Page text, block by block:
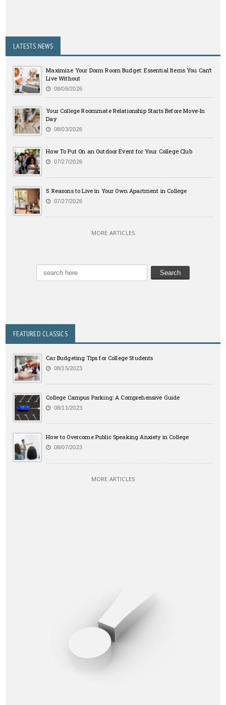
LATESTS NEWS
Maximize Your Dorm Room Budget: Essential Items You Can’t
Live Without
08/06/2026
Your College Roommate Relationship Starts Before Move-In
Day
08/03/2026
How To Put On an Outdoor Event for Your College Club
07/27/2026
5 Reasons to Live in Your Own Apartment in College
07/27/2026
MORE ARTICLES
FEATURED CLASSICS
Car Budgeting Tips for College Students
08/15/2023
College Campus Parking: A Comprehensive Guide
08/11/2023
How to Overcome Public Speaking Anxiety in College
08/07/2023
MORE ARTICLES